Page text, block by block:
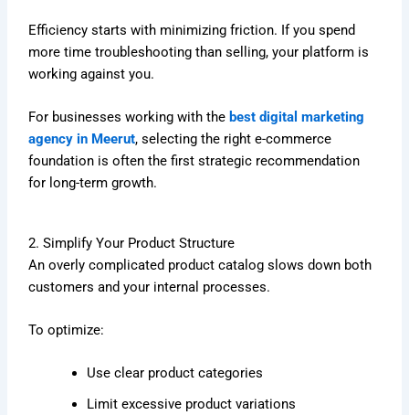
Efficiency starts with minimizing friction. If you spend
more time troubleshooting than selling, your platform is
working against you.
For businesses working with the best digital marketing
agency in Meerut, selecting the right e-commerce
foundation is often the first strategic recommendation
for long-term growth.
2. Simplify Your Product Structure
An overly complicated product catalog slows down both
customers and your internal processes.
To optimize:
Use clear product categories
Limit excessive product variations